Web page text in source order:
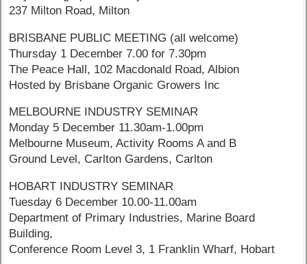
237 Milton Road, Milton
BRISBANE PUBLIC MEETING (all welcome)
Thursday 1 December 7.00 for 7.30pm
The Peace Hall, 102 Macdonald Road, Albion
Hosted by Brisbane Organic Growers Inc
MELBOURNE INDUSTRY SEMINAR
Monday 5 December 11.30am-1.00pm
Melbourne Museum, Activity Rooms A and B
Ground Level, Carlton Gardens, Carlton
HOBART INDUSTRY SEMINAR
Tuesday 6 December 10.00-11.00am
Department of Primary Industries, Marine Board
Building,
Conference Room Level 3, 1 Franklin Wharf, Hobart